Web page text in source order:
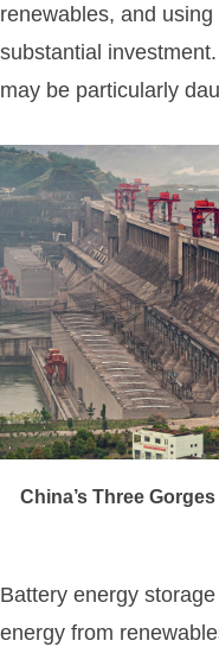
renewables, and
substantial
may be particularly
China’s Three
Battery energy
energy from